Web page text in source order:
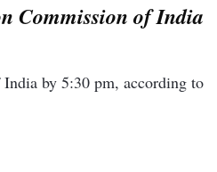
Commission of India
by 5:30 pm, according to